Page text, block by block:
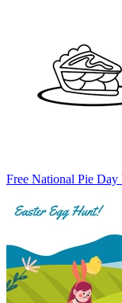
Free National Pie